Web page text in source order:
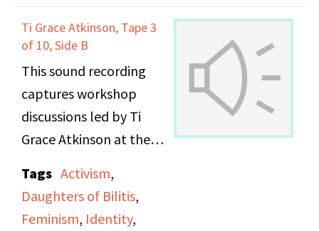
Lesbian Herstory
Archives in preserving
all lesbians for this
reason. They talks
about how visibility and
survival are related for
Lesbians, and the need
for people to see
themselves
Ti Grace Atkinson, Tape 3
of 10, Side B
This sound recording
captures workshop
discussions led by Ti
Grace Atkinson at the
office.
Tags Activism,
Daughters of Bilitis,
Feminism, Identity,